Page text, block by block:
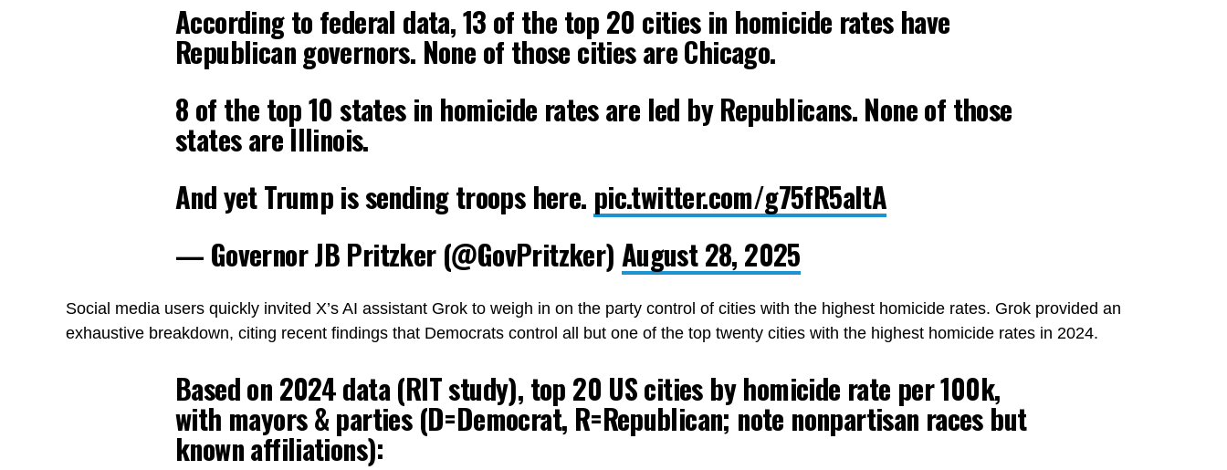
According to federal data, 13 of the top 20 cities in homicide rates have
Republican governors. None of those cities are Chicago.
8 of the top 10 states in homicide rates are led by Republicans. None of those
states are Illinois.
And yet Trump is sending troops here. pic.twitter.com/g75fR5aItA
— Governor JB Pritzker (@GovPritzker) August 28, 2025
Social media users quickly invited X’s AI assistant Grok to weigh in on the party control of cities with the highest homicide rates. Grok provided an
exhaustive breakdown, citing recent findings that Democrats control all but one of the top twenty cities with the highest homicide rates in 2024.
Based on 2024 data (RIT study), top 20 US cities by homicide rate per 100k,
with mayors & parties (D=Democrat, R=Republican; note nonpartisan races but
known affiliations):